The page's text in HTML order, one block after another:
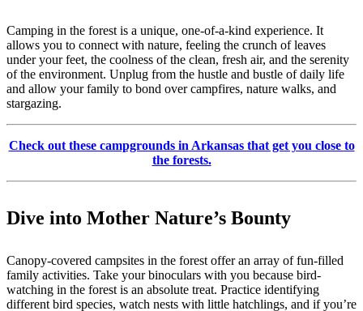
Camping in the forest is a unique, one-of-a-kind experience. It
allows you to connect with nature, feeling the crunch of leaves
under your feet, the coolness of the clean, fresh air, and the serenity
of the environment. Unplug from the hustle and bustle of daily life
and allow your family to bond over campfires, nature walks, and
stargazing.
Check out these campgrounds in Arkansas that get you close to
the forests.
Dive into Mother Nature’s Bounty
Canopy-covered campsites in the forest offer an array of fun-filled
family activities. Take your binoculars with you because bird-
watching in the forest is an absolute treat. Practice identifying
different bird species, watch nests with little hatchlings, and if you’re